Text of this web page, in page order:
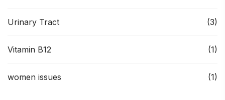
Urinary Tract (3)
Vitamin B12 (1)
women issues (1)